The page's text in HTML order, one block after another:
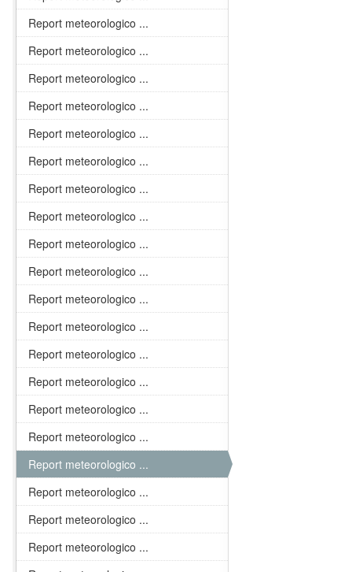
Report meteorologico ...
Report meteorologico ...
Report meteorologico ...
Report meteorologico ...
Report meteorologico ...
Report meteorologico ...
Report meteorologico ...
Report meteorologico ...
Report meteorologico ...
Report meteorologico ...
Report meteorologico ...
Report meteorologico ...
Report meteorologico ...
Report meteorologico ...
Report meteorologico ...
Report meteorologico ...
Report meteorologico ...
Report meteorologico ...
Report meteorologico ...
Report meteorologico ...